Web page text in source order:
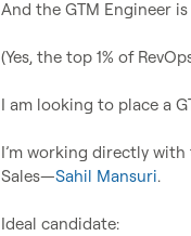
And the GTM Engineer
(Yes, the top 1% of
I am looking to place a
I’m working directly
Sales—Sahil Mansuri.
Ideal candidate: